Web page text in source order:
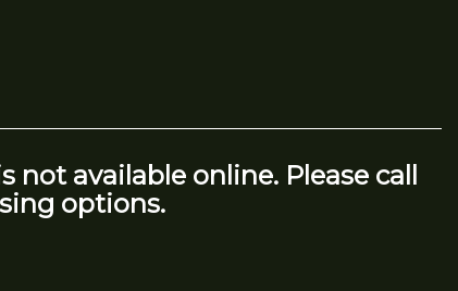
not available online. Please call
options.